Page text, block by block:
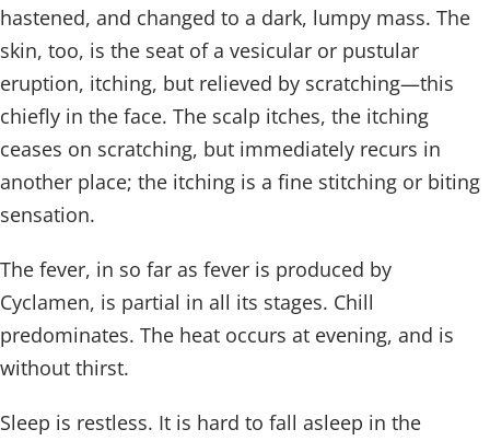
hastened, and changed to a dark, lumpy mass. The
skin, too, is the seat of a vesicular or pustular
eruption, itching, but relieved by scratching—this
chiefly in the face. The scalp itches, the itching
ceases on scratching, but immediately recurs in
another place; the itching is a fine stitching or biting
sensation.
The fever, in so far as fever is produced by
Cyclamen, is partial in all its stages. Chill
predominates. The heat occurs at evening, and is
without thirst.
Sleep is restless. It is hard to fall asleep in the